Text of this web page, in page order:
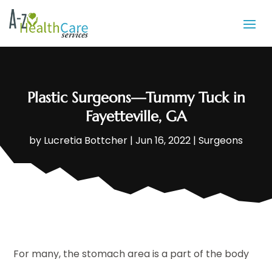
Plastic Surgeons—Tummy Tuck in
Fayetteville, GA
by Lucretia Bottcher | Jun 16, 2022 | Surgeons
For many, the stomach area is a part of the body